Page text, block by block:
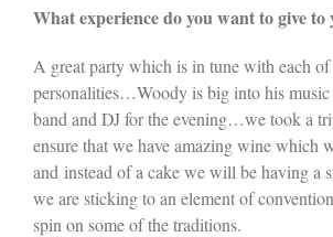
What experience do you want to give to
A great party which is in tune with each
personalities…Woody is big into his music
band and DJ for the evening…we took a
ensure that we have amazing wine which
and instead of a cake we will be having a
we are sticking to an element of
spin on some of the traditions.